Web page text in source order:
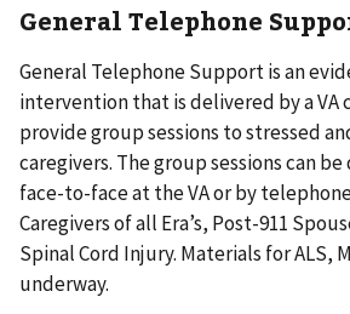
General Telephone
General Telephone Support is an
intervention that is delivered by a VA
provide group sessions to stressed
caregivers. The group sessions can
face-to-face at the VA or by
Caregivers of all Era’s, Post-911
Spinal Cord Injury. Materials for ALS,
underway.